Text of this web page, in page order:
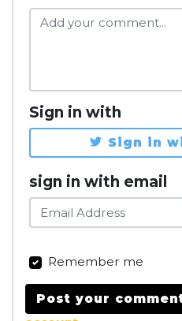
Sign in with
Sign in
sign in with email
Remember me